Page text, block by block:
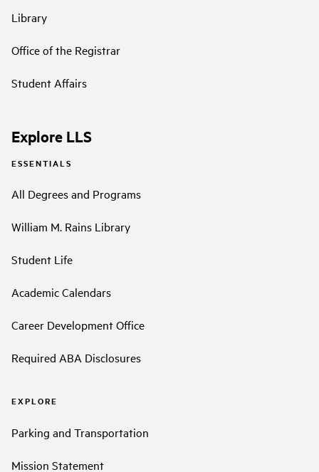
Library
Office of the Registrar
Student Affairs
Explore LLS
ESSENTIALS
All Degrees and Programs
William M. Rains Library
Student Life
Academic Calendars
Career Development Office
Required ABA Disclosures
EXPLORE
Parking and Transportation
Mission Statement